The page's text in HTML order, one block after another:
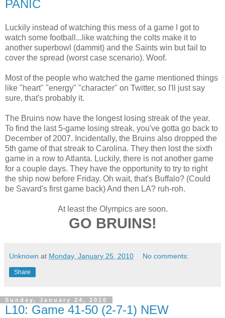
PANIC
Luckily instead of watching this mess of a game I got to
watch some football...like watching the colts make it to
another superbowl (dammit) and the Saints win but fail to
cover the spread (worst case scenario). Woof.
Most of the people who watched the game mentioned things
like "heart" "energy" "character" on Twitter, so I'll just say
sure, that's probably it.
The Bruins now have the longest losing streak of the year.
To find the last 5-game losing streak, you've gotta go back to
December of 2007. Incidentally, the Bruins also dropped the
5th game of that streak to Carolina. They then lost the sixth
game in a row to Atlanta. Luckily, there is not another game
for a couple days. They have the opportunity to try to right
the ship now before Friday. Oh wait, that's Buffalo? (Could
be Savard's first game back) And then LA? ruh-roh.
At least the Olympics are soon.
GO BRUINS!
Unknown at Monday, January 25, 2010 No comments:
Share
Sunday, January 24, 2010
L10: Game 41-50 (2-7-1) NEW